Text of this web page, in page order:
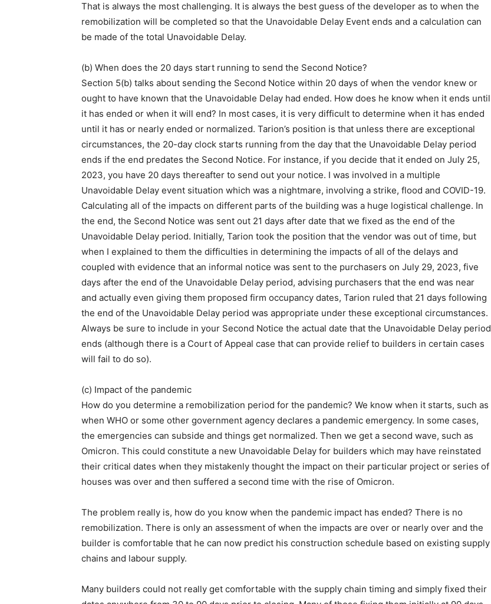
That is always the most challenging. It is always the best guess of the developer as to when the
remobilization will be completed so that the Unavoidable Delay Event ends and a calculation can
be made of the total Unavoidable Delay.
(b) When does the 20 days start running to send the Second Notice?
Section 5(b) talks about sending the Second Notice within 20 days of when the vendor knew or
ought to have known that the Unavoidable Delay had ended. How does he know when it ends until
it has ended or when it will end? In most cases, it is very difficult to determine when it has ended
until it has or nearly ended or normalized. Tarion’s position is that unless there are exceptional
circumstances, the 20-day clock starts running from the day that the Unavoidable Delay period
ends if the end predates the Second Notice. For instance, if you decide that it ended on July 25,
2023, you have 20 days thereafter to send out your notice. I was involved in a multiple
Unavoidable Delay event situation which was a nightmare, involving a strike, flood and COVID-19.
Calculating all of the impacts on different parts of the building was a huge logistical challenge. In
the end, the Second Notice was sent out 21 days after date that we fixed as the end of the
Unavoidable Delay period. Initially, Tarion took the position that the vendor was out of time, but
when I explained to them the difficulties in determining the impacts of all of the delays and
coupled with evidence that an informal notice was sent to the purchasers on July 29, 2023, five
days after the end of the Unavoidable Delay period, advising purchasers that the end was near
and actually even giving them proposed firm occupancy dates, Tarion ruled that 21 days following
the end of the Unavoidable Delay period was appropriate under these exceptional circumstances.
Always be sure to include in your Second Notice the actual date that the Unavoidable Delay period
ends (although there is a Court of Appeal case that can provide relief to builders in certain cases
will fail to do so).
(c) Impact of the pandemic
How do you determine a remobilization period for the pandemic? We know when it starts, such as
when WHO or some other government agency declares a pandemic emergency. In some cases,
the emergencies can subside and things get normalized. Then we get a second wave, such as
Omicron. This could constitute a new Unavoidable Delay for builders which may have reinstated
their critical dates when they mistakenly thought the impact on their particular project or series of
houses was over and then suffered a second time with the rise of Omicron.
The problem really is, how do you know when the pandemic impact has ended? There is no
remobilization. There is only an assessment of when the impacts are over or nearly over and the
builder is comfortable that he can now predict his construction schedule based on existing supply
chains and labour supply.
Many builders could not really get comfortable with the supply chain timing and simply fixed their